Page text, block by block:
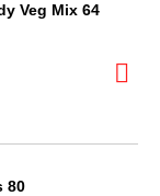
Veg Mix 64
80